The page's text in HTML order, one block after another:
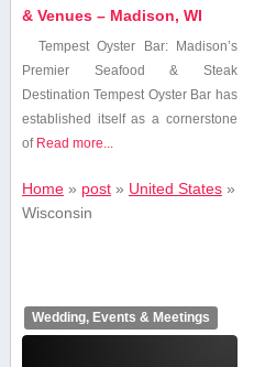
& Venues – Madison, WI
Tempest Oyster Bar: Madison’s
Premier Seafood & Steak
Destination Tempest Oyster Bar has
established itself⁤ as a⁣ cornerstone
of Read more...
Home» post» United States»
Wisconsin
Wedding, Events & Meetings